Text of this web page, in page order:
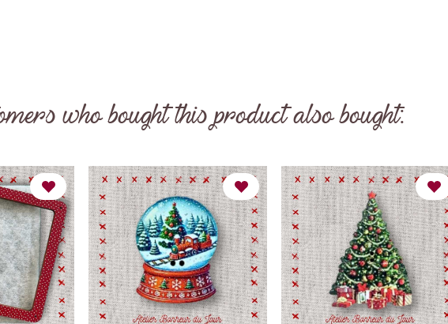
who bought this product also bought:
Next